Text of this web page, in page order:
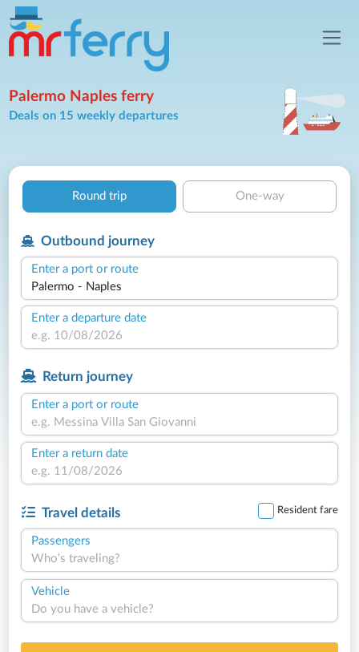
Palermo Naples ferry
Deals on 15 weekly departures
Round trip One-way
Outbound journey
Enter a port or route
Enter a departure date
Return journey
Enter a port or route
Enter a return date
Travel details Resident fare
Passengers
Who's traveling?
Vehicle
Do you have a vehicle?